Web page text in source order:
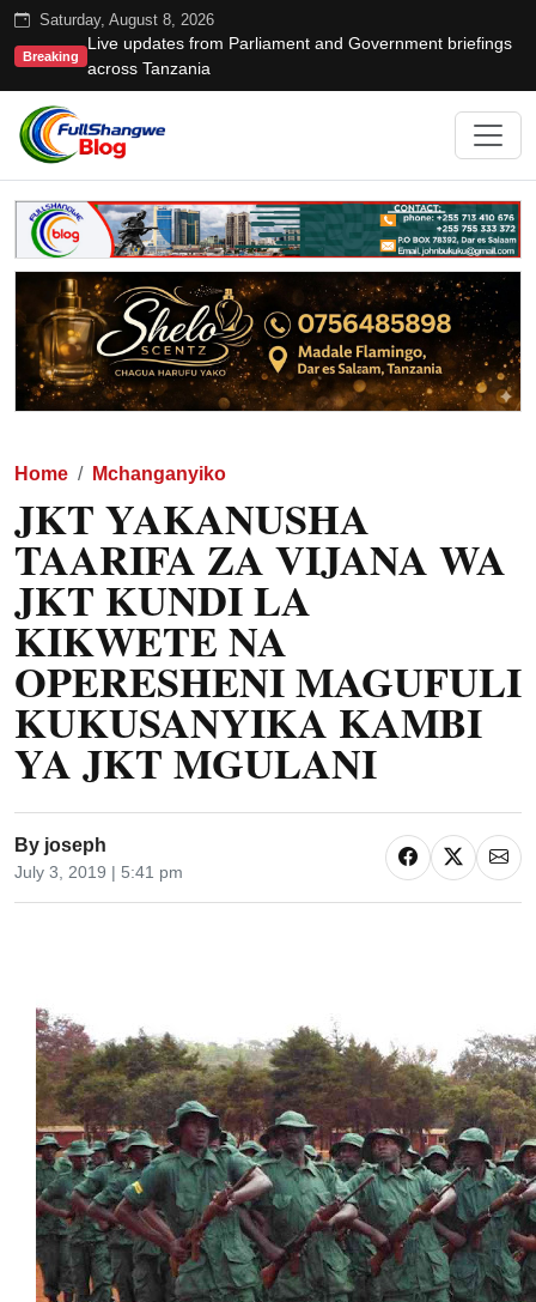
Saturday, August 8, 2026
Breaking
Live updates from Parliament and Government briefings
across Tanzania
Home Mchanganyiko
JKT YAKANUSHA
TAARIFA ZA VIJANA WA
JKT KUNDI LA
KIKWETE NA
OPERESHENI MAGUFULI
KUKUSANYIKA KAMBI
YA JKT MGULANI
By joseph
July 3, 2019 | 5:41 pm